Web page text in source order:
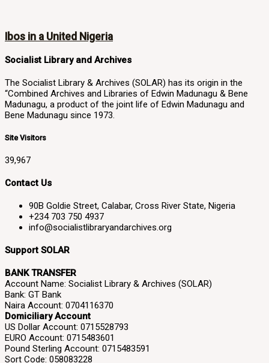
Ibos in a United Nigeria
Socialist Library and Archives
The Socialist Library & Archives (SOLAR) has its origin in the
“Combined Archives and Libraries of Edwin Madunagu & Bene
Madunagu, a product of the joint life of Edwin Madunagu and
Bene Madunagu since 1973.
Site Visitors
39,967
Contact Us
90B Goldie Street, Calabar, Cross River State, Nigeria
+234 703 750 4937
info@socialistlibraryandarchives.org
Support SOLAR
BANK TRANSFER
Account Name: Socialist Library & Archives (SOLAR)
Bank: GT Bank
Naira Account: 0704116370
Domiciliary Account
US Dollar Account: 0715528793
EURO Account: 0715483601
Pound Sterling Account: 0715483591
Sort Code: 058083228